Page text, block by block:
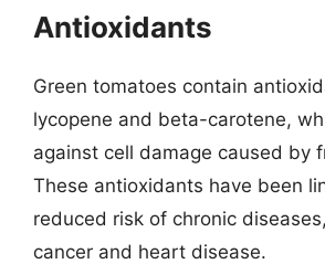
Antioxidants
Green tomatoes contain
lycopene and beta-carotene,
against cell damage caused by
These antioxidants have been
reduced risk of chronic
cancer and heart disease.